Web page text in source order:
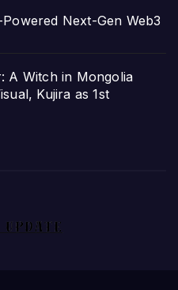
Next-Gen Web3
A Witch in Mongolia
Kujira as 1st